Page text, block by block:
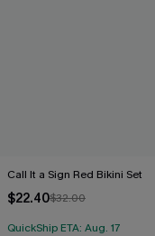
Call It a Sign Red Bikini Set
$22.40$32.00
QuickShip ETA: Aug. 17